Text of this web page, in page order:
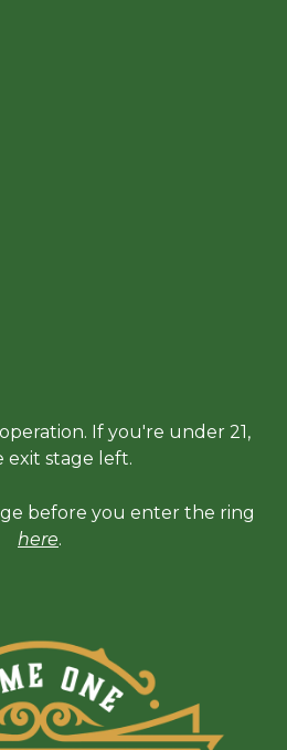
operation. If you're under 21,
exit stage left.
before you enter the ring
here.